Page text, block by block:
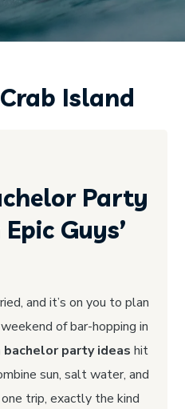
Island
Party
Guys’
and it’s on you to plan
of bar-hopping in
bachelor party ideas hit
sun, salt water, and
trip, exactly the kind